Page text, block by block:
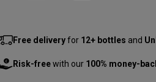
Free deliveryfor 12+ bottles and
Risk-freewith our 100% money-